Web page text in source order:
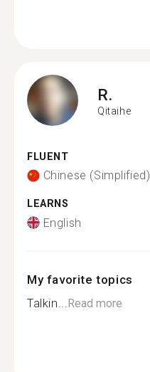
R.
Qitaihe
FLUENT
Chinese (Simplified)
LEARNS
English
My favorite topics
Talkin... Read more